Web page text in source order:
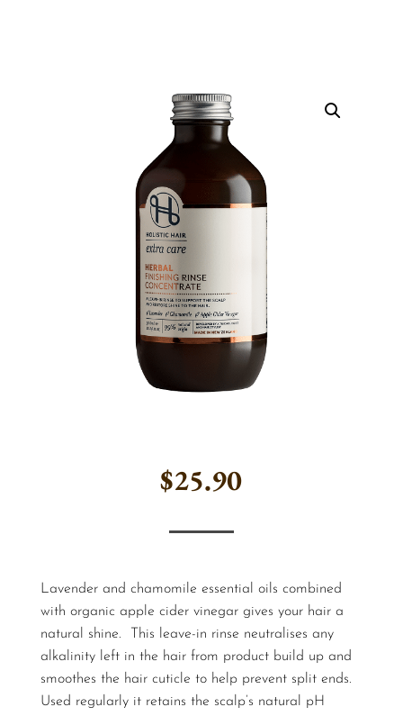
$25.90
Lavender and chamomile essential oils combined
with organic apple cider vinegar gives your hair a
natural shine. This leave-in rinse neutralises any
alkalinity left in the hair from product build up and
smoothes the hair cuticle to help prevent split ends.
Used regularly it retains the scalp’s natural pH